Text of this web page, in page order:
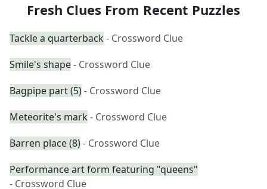
Fresh Clues From Recent Puzzles
Tackle a quarterback - Crossword Clue
Smile's shape- Crossword Clue
Bagpipe part (5)- Crossword Clue
Meteorite's mark - Crossword Clue
Barren place (8)- Crossword Clue
Performance art form featuring "queens"
- Crossword Clue